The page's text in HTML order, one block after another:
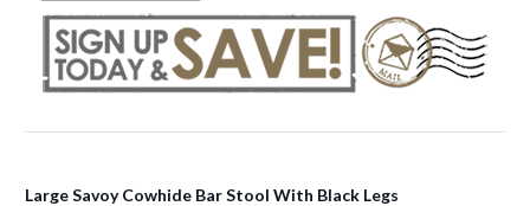
Large Savoy Cowhide Bar Stool With Black Legs